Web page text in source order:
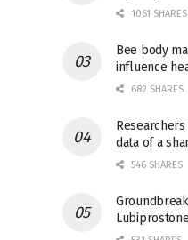
1061 SHARES
Bee body
influence
682 SHARES
data of a
546 SHARES